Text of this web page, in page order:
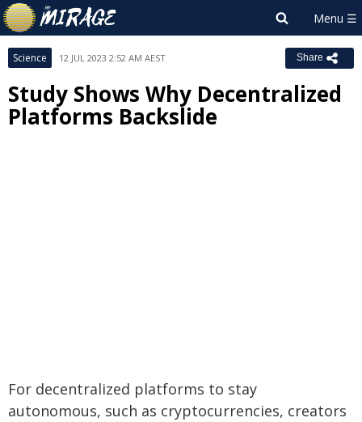
Science 12 JUL 2023 2:52 AM AEST Share
Study Shows Why Decentralized
Platforms Backslide
For decentralized platforms to stay
autonomous, such as cryptocurrencies, creators